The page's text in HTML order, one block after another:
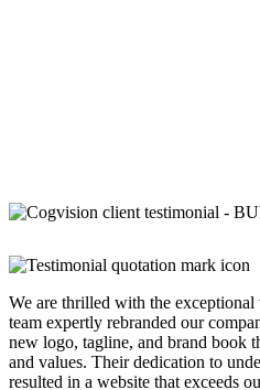
We are thrilled with the
team expertly rebranded our
new logo, tagline, and brand book
and values. Their dedication to
resulted in a website that exceeds